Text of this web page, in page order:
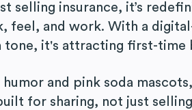
selling insurance, it’s
feel, and work. With a
tone, it's attracting first-time
and pink soda
for sharing, not just